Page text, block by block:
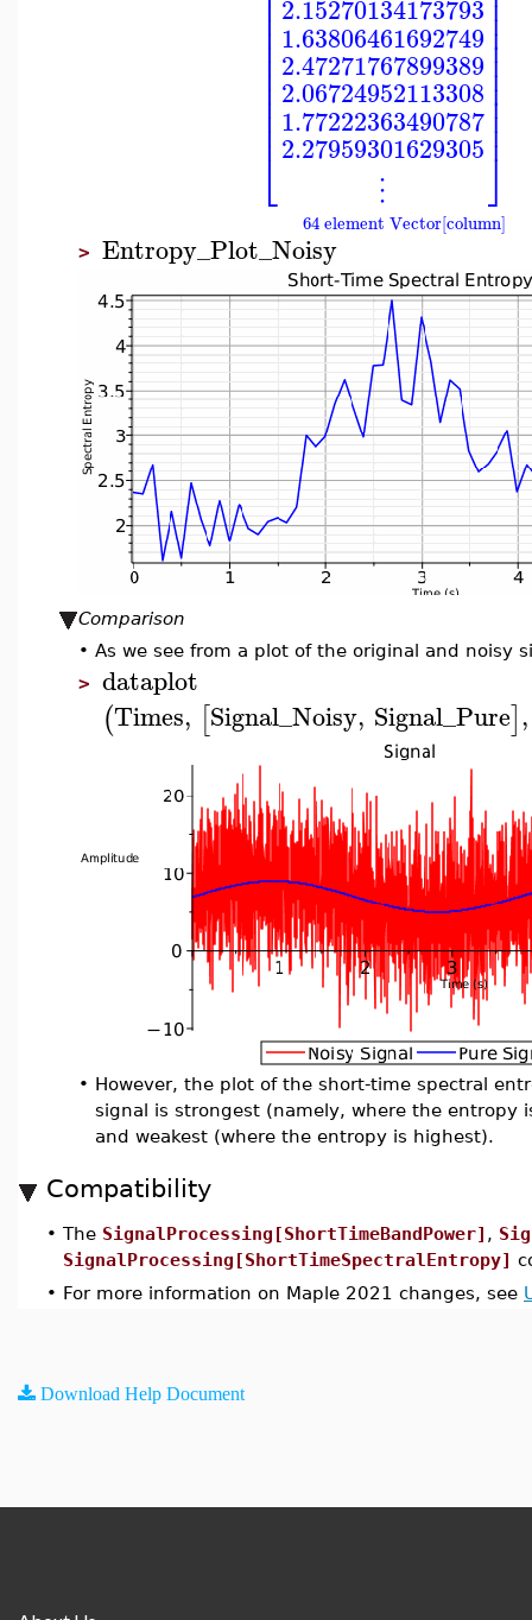
⎣
⎢⎢⎢⎢⎢⎢⎢⎢⎢⎢
2.15270134173793
1.63806461692749
2.47271767899389
2.06724952113308
1.77222363490787
2.27959301629305
⋮
⎦
⎥⎥⎥⎥⎥⎥⎥⎥⎥⎥
64 element Vector[column]
> Entropy_Plot_Noisy
Comparison
• As we see from a plot of the original and noisy
> dataplot
(Times, [Signal_Noisy, Signal_Pure],
• However, the plot of the short-time spectral
signal is strongest (namely, where the entropy
and weakest (where the entropy is highest).
Compatibility
• The SignalProcessing[ShortTimeBandPower] ,
SignalProcessing[ShortTimeSpectralEntropy]
• For more information on Maple 2021 changes, see
Download Help Document